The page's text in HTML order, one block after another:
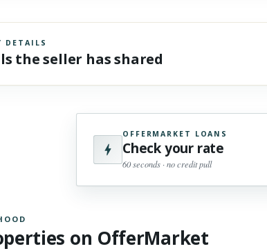
DETAILS
the seller has shared
OFFERMARKET LOANS
Check your rate
60 seconds · no credit pull
on OfferMarket